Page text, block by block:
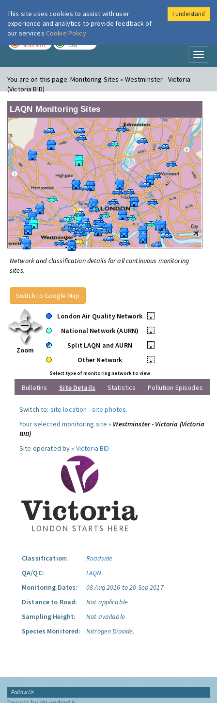
London Air
MODERATE LOW
You are on this page:Monitoring Sites » Westminster - Victoria
(Victoria BID)
LAQN Monitoring Sites
Network and classification details for all continuous monitoring
sites.
Switch to Google Map
Zoom
London Air Quality Network
•
National Network (AURN)
•
Split LAQN and AURN
•
Other Network
•
Select type of monitoring network to view
Bulletins Site Details Statistics Pollution Episodes
Switch to: site location -site photos.
Your selected monitoring site » Westminster - Victoria (Victoria
BID)
Site operated by » Victoria BID
Classification:
Roadside
QA/QC:
LAQN
Monitoring Dates:
08 Aug 2016 to 20 Sep 2017
Distance to Road:
Not applicable
Sampling Height:
Not available
Species Monitored:
Nitrogen Dioxide.
Follow Us
This site uses cookies to assist with user
experience and analytics to provide feedback of
our services Cookie Policy
I understand